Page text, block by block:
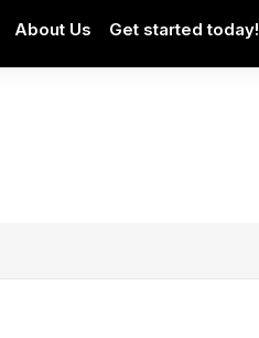
About Us Get started today!